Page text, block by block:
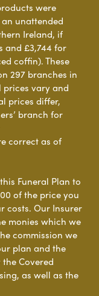
were
unattended
Ireland, if
and £3,744 for
coffin). These
297 branches in
prices vary and
prices differ,
branch for
correct as of
Funeral Plan to
of the price you
costs. Our Insurer
monies which we
commission we
plan and the
Covered
as well as the